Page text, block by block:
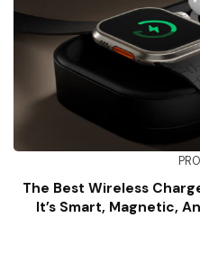
The Best Wireless
It’s Smart, Magnetic,